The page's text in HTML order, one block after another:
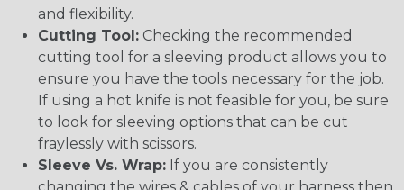
and flexibility.
Cutting Tool: Checking the recommended
cutting tool for a sleeving product allows you to
ensure you have the tools necessary for the job.
If using a hot knife is not feasible for you, be sure
to look for sleeving options that can be cut
fraylessly with scissors.
Sleeve Vs. Wrap: If you are consistently
changing the wires & cables of your harness then